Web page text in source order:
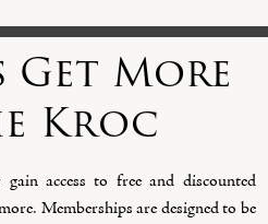
Get More
Kroc
access to free and discounted
Memberships are designed to be